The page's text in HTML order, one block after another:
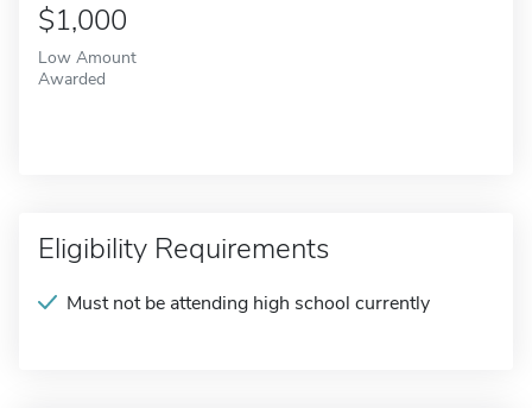
$1,000
Low Amount
Awarded
Eligibility Requirements
Must not be attending high school currently